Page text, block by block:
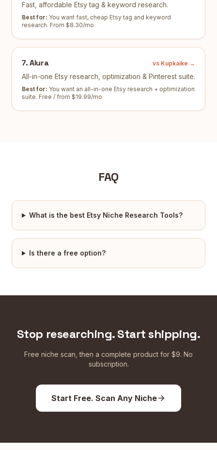
Fast, affordable Etsy tag & keyword research.
Best for: You want fast, cheap Etsy tag and keyword
research. From $8.30/mo
7.Alura vs Kupkaike →
All-in-one Etsy research, optimization & Pinterest suite.
Best for: You want an all-in-one Etsy research + optimization
suite. Free / from $19.99/mo
FAQ
What is the best Etsy Niche Research Tools?
Is there a free option?
Stop researching. Start shipping.
Free niche scan, then a complete product for $9. No
subscription.
Start Free. Scan Any Niche